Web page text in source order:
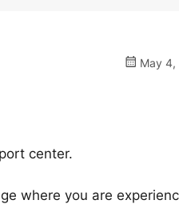
May
center.
where you are